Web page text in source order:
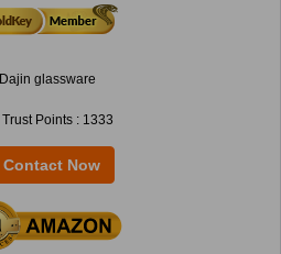
Dajin glassware
Trust Points : 1333
Contact Now